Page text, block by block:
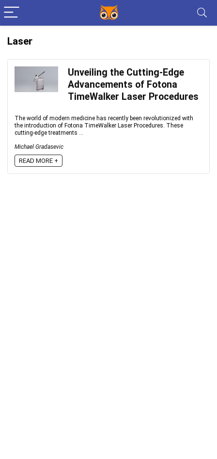
Laser
Unveiling the Cutting-Edge
Advancements of Fotona
TimeWalker Laser Procedures
The world of modern medicine has recently been revolutionized with
the introduction of Fotona TimeWalker Laser Procedures. These
cutting-edge treatments ...
Michael Gradasevic
READ MORE +